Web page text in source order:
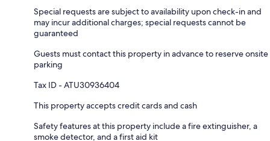
Special requests are subject to availability upon check-in and
may incur additional charges; special requests cannot be
guaranteed
Guests must contact this property in advance to reserve onsite
parking
Tax ID - ATU30936404
This property accepts credit cards and cash
Safety features at this property include a fire extinguisher, a
smoke detector, and a first aid kit